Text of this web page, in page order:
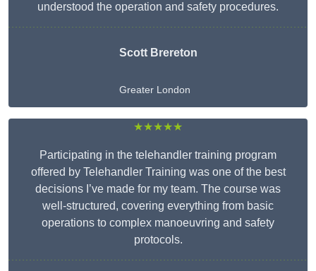
understood the operation and safety procedures.
Scott Brereton
Greater London
★★★★★
Participating in the telehandler training program
offered by Telehandler Training was one of the best
decisions I’ve made for my team. The course was
well-structured, covering everything from basic
operations to complex manoeuvring and safety
protocols.